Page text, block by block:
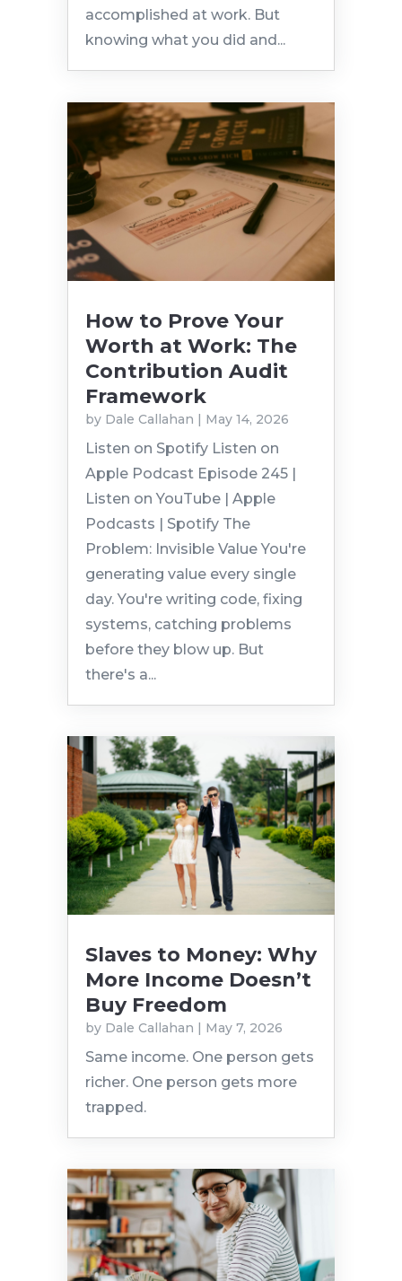
accomplished at work. But
knowing what you did and...
How to Prove Your
Worth at Work: The
Contribution Audit
Framework
by Dale Callahan | May 14, 2026
Listen on Spotify Listen on
Apple Podcast Episode 245 |
Listen on YouTube | Apple
Podcasts | Spotify The
Problem: Invisible Value You're
generating value every single
day. You're writing code, fixing
systems, catching problems
before they blow up. But
there's a...
Slaves to Money: Why
More Income Doesn’t
Buy Freedom
by Dale Callahan | May 7, 2026
Same income. One person gets
richer. One person gets more
trapped.